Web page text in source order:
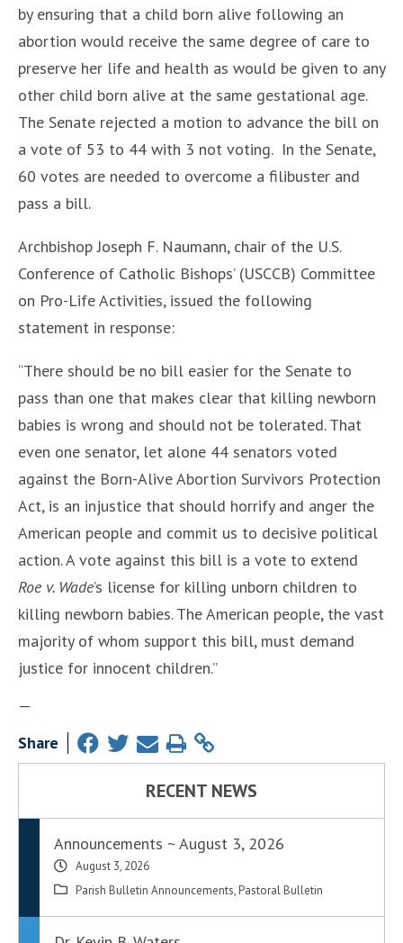
by ensuring that a child born alive following an
abortion would receive the same degree of care to
preserve her life and health as would be given to any
other child born alive at the same gestational age.
The Senate rejected a motion to advance the bill on
a vote of 53 to 44 with 3 not voting. In the Senate,
60 votes are needed to overcome a filibuster and
pass a bill.
Archbishop Joseph F. Naumann, chair of the U.S.
Conference of Catholic Bishops’ (USCCB) Committee
on Pro-Life Activities, issued the following
statement in response:
“There should be no bill easier for the Senate to
pass than one that makes clear that killing newborn
babies is wrong and should not be tolerated. That
even one senator, let alone 44 senators voted
against the Born-Alive Abortion Survivors Protection
Act, is an injustice that should horrify and anger the
American people and commit us to decisive political
action. A vote against this bill is a vote to extend
Roe v. Wade’s license for killing unborn children to
killing newborn babies. The American people, the vast
majority of whom support this bill, must demand
justice for innocent children.”
—
Share
RECENT NEWS
Announcements ~ August 3, 2026
August 3, 2026
Parish Bulletin Announcements, Pastoral Bulletin